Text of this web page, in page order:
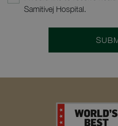
Samitivej Hospital.